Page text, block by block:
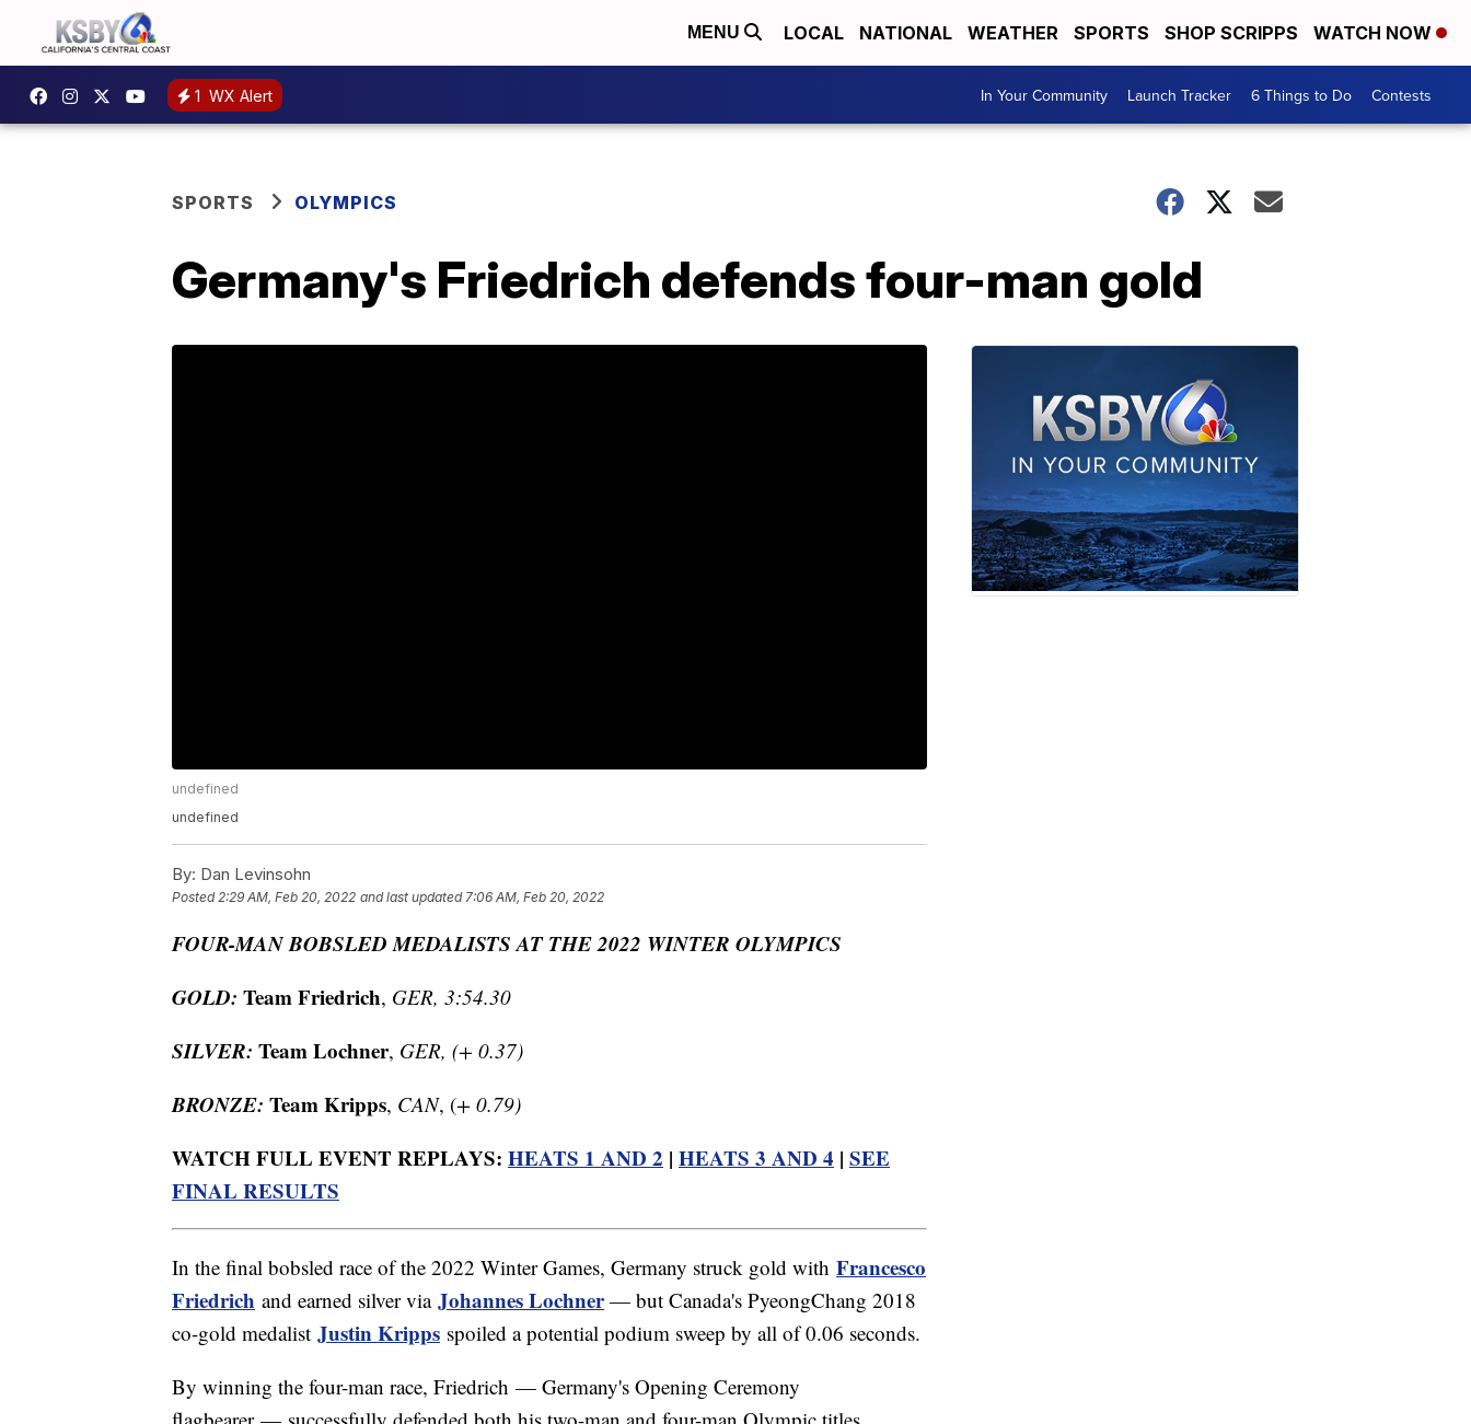
MENU LOCAL NATIONAL WEATHER SPORTS SHOP SCRIPPS WATCH NOW
1 WX Alert In Your Community Launch Tracker 6 Things to Do Contests
SPORTS OLYMPICS
Germany's Friedrich defends four-man gold
undefined
undefined
By: Dan Levinsohn
Posted2:29 AM, Feb 20, 2022 and last updated 7:06 AM, Feb 20, 2022
FOUR-MAN BOBSLED MEDALISTS AT THE 2022 WINTER OLYMPICS
GOLD: Team Friedrich, GER, 3:54.30
SILVER: Team Lochner, GER, (+ 0.37)
BRONZE: Team Kripps, CAN, (+ 0.79)
WATCH FULL EVENT REPLAYS: HEATS 1 AND 2 | HEATS 3 AND 4 | SEE
FINAL RESULTS
In the final bobsled race of the 2022 Winter Games, Germany struck gold with Francesco
Friedrich and earned silver via Johannes Lochner— but Canada's PyeongChang 2018
co-gold medalist Justin Kripps spoiled a potential podium sweep by all of 0.06 seconds.
By winning the four-man race, Friedrich — Germany's Opening Ceremony